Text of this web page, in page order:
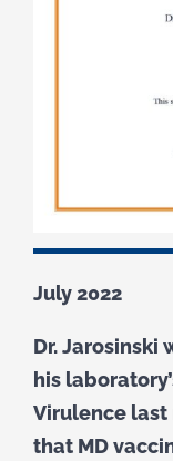
July 2022
Dr. Jarosinski
his
Virulence last
that MD